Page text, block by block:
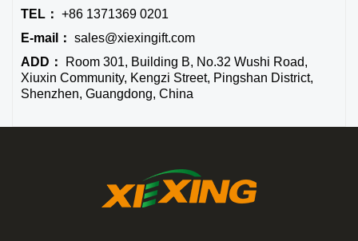
TEL： +86 1371369 0201
E-mail： sales@xiexingift.com
ADD：
Room 301, Building B, No.32 Wushi Road,
Xiuxin Community, Kengzi Street, Pingshan District,
Shenzhen, Guangdong, China